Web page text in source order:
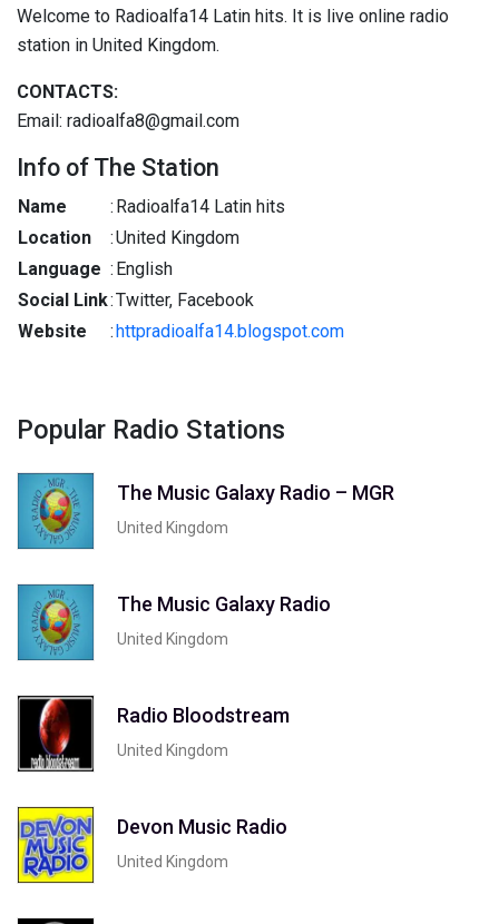
Welcome to Radioalfa14 Latin hits. It is live online radio
station in United Kingdom.
CONTACTS:
Email: radioalfa8@gmail.com
Info of The Station
Name : Radioalfa14 Latin hits
Location
:United Kingdom
Language : English
Social Link:Twitter, Facebook
Website
:httpradioalfa14.blogspot.com
Popular Radio Stations
The Music Galaxy Radio – MGR
United Kingdom
The Music Galaxy Radio
United Kingdom
Radio Bloodstream
United Kingdom
Devon Music Radio
United Kingdom